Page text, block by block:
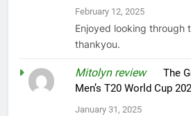
February 12, 2025
Enjoyed looking through
thankyou.
Mitolyn reviewonThe
Men’s T20 World Cup
January 31, 2025